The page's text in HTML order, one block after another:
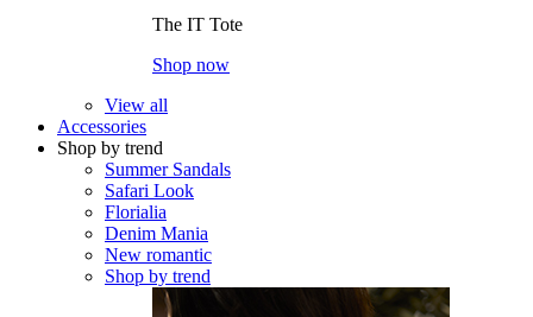
The IT Tote
Shop now
View all
Accessories
Shop by trend
Summer Sandals
Safari Look
Florialia
Denim Mania
New romantic
Shop by trend